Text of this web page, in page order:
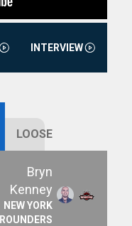
INTERVIEW
LOOSE
Bryn
Kenney
NEW YORK
ROUNDERS